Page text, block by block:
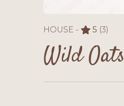
HOUSE - 5 (3)
Wild Oats